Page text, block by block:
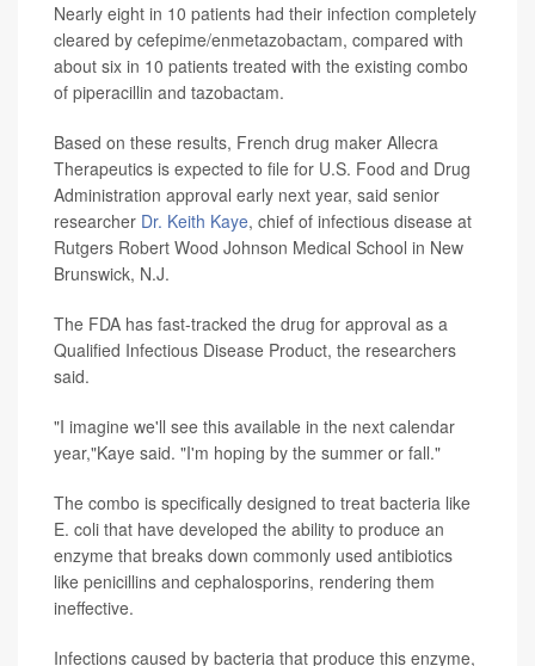
Nearly eight in 10 patients had their infection completely
cleared by cefepime/enmetazobactam, compared with
about six in 10 patients treated with the existing combo
of piperacillin and tazobactam.
Based on these results, French drug maker Allecra
Therapeutics is expected to file for U.S. Food and Drug
Administration approval early next year, said senior
researcher Dr. Keith Kaye, chief of infectious disease at
Rutgers Robert Wood Johnson Medical School in New
Brunswick, N.J.
The FDA has fast-tracked the drug for approval as a
Qualified Infectious Disease Product, the researchers
said.
"I imagine we'll see this available in the next calendar
year,"Kaye said. "I'm hoping by the summer or fall."
The combo is specifically designed to treat bacteria like
E. coli that have developed the ability to produce an
enzyme that breaks down commonly used antibiotics
like penicillins and cephalosporins, rendering them
ineffective.
Infections caused by bacteria that produce this enzyme,